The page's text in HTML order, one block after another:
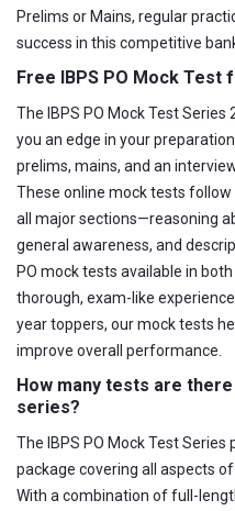
Prelims or Mains, regular
success in this competitive
Free IBPS PO Mock Test
The IBPS PO Mock Test
you an edge in your
prelims, mains, and an
These online mock tests
all major sections—reasoning
general awareness, and
PO mock tests available in
thorough, exam-like
year toppers, our mock tests
improve overall performance.
How many tests are
series?
The IBPS PO Mock Test
package covering all aspects
With a combination of full-